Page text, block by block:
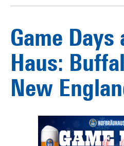
Game Days
Haus:
New